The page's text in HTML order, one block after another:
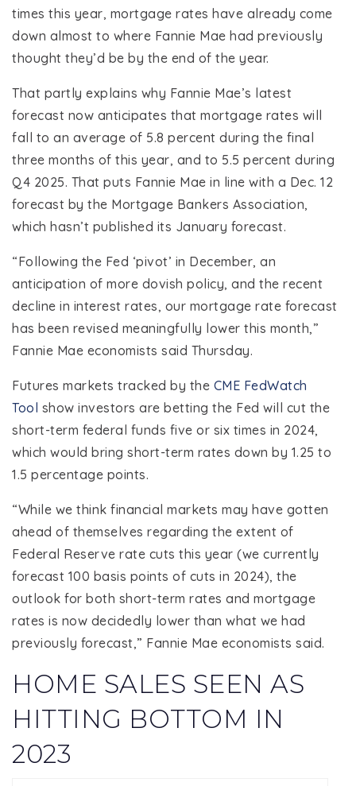
times this year, mortgage rates have already come
down almost to where Fannie Mae had previously
thought they’d be by the end of the year.
That partly explains why Fannie Mae’s latest
forecast now anticipates that mortgage rates will
fall to an average of 5.8 percent during the final
three months of this year, and to 5.5 percent during
Q4 2025. That puts Fannie Mae in line with a Dec. 12
forecast by the Mortgage Bankers Association,
which hasn’t published its January forecast.
“Following the Fed ‘pivot’ in December, an
anticipation of more dovish policy, and the recent
decline in interest rates, our mortgage rate forecast
has been revised meaningfully lower this month,”
Fannie Mae economists said Thursday.
Futures markets tracked by the CME FedWatch
Tool show investors are betting the Fed will cut the
short-term federal funds five or six times in 2024,
which would bring short-term rates down by 1.25 to
1.5 percentage points.
“While we think financial markets may have gotten
ahead of themselves regarding the extent of
Federal Reserve rate cuts this year (we currently
forecast 100 basis points of cuts in 2024), the
outlook for both short-term rates and mortgage
rates is now decidedly lower than what we had
previously forecast,” Fannie Mae economists said.
HOME SALES SEEN AS
HITTING BOTTOM IN
2023